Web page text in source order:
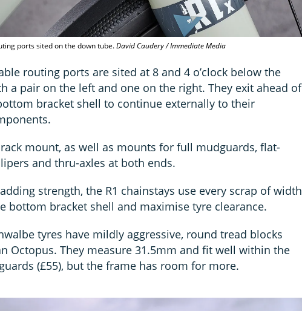
ports sited on the down tube.David Caudery / Immediate Media
routing ports are sited at 8 and 4 o’clock below the
a pair on the left and one on the right. They exit ahead of
bracket shell to continue externally to their
rack mount, as well as mounts for full mudguards, flat-
and thru-axles at both ends.
strength, the R1 chainstays use every scrap of width
bottom bracket shell and maximise tyre clearance.
tyres have mildly aggressive, round tread blocks
Octopus. They measure 31.5mm and fit well within the
(£55), but the frame has room for more.